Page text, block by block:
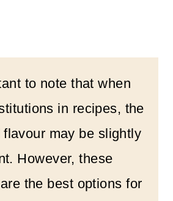
to note that when
in recipes, the
may be slightly
However, these
the best options for